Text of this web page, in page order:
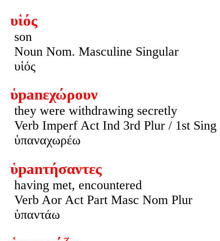
υἱός
son
Noun Nom. Masculine Singular
υἱός
ὑpanεχώρουν
they were withdrawing secretly
Verb Imperf Act Ind 3rd Plur / 1st Sing
ὑπαναχωρέω
ὑpanτήσαντες
having met, encountered
Verb Aor Act Part Masc Nom Plur
ὑπαντάω